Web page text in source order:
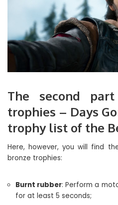
The second
trophies – Days
trophy list of the
Here, however, you will find
bronze trophies:
Burnt rubber: Perform a
for at least 5 seconds;